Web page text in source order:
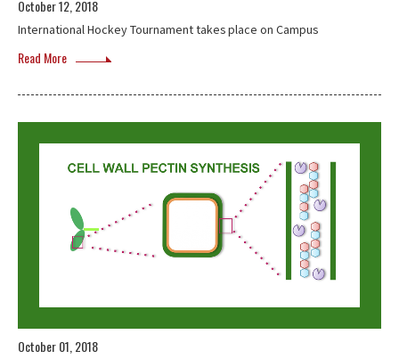
October 12, 2018
International Hockey Tournament takes place on Campus
Read More
October 01, 2018